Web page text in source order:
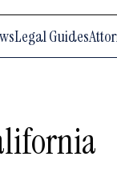
Legal Guides